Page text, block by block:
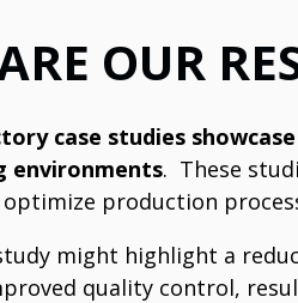
OUR
case studies
environments. These
production
might highlight a
quality control,